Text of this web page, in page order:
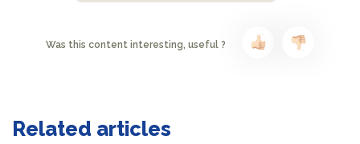
Was this content interesting, useful ?
Related articles